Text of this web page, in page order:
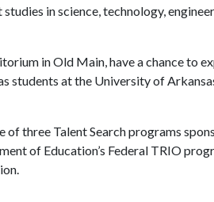
in science, technology,
in Old Main, have a chance to
students at the University of
of three Talent Search programs
of Education’s Federal TRIO